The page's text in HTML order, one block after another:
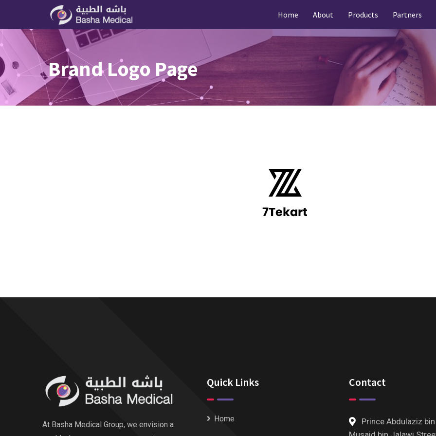
Home About Products Partners
Brand Logo Page
At Basha Medical Group, we envision a
Quick Links
Home
Contact
Prince Abdulaziz bin